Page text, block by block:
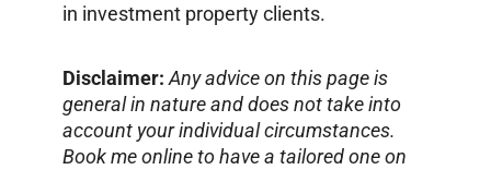
in investment property clients.
Disclaimer: Any advice on this page is
general in nature and does not take into
account your individual circumstances.
Book me online to have a tailored one on